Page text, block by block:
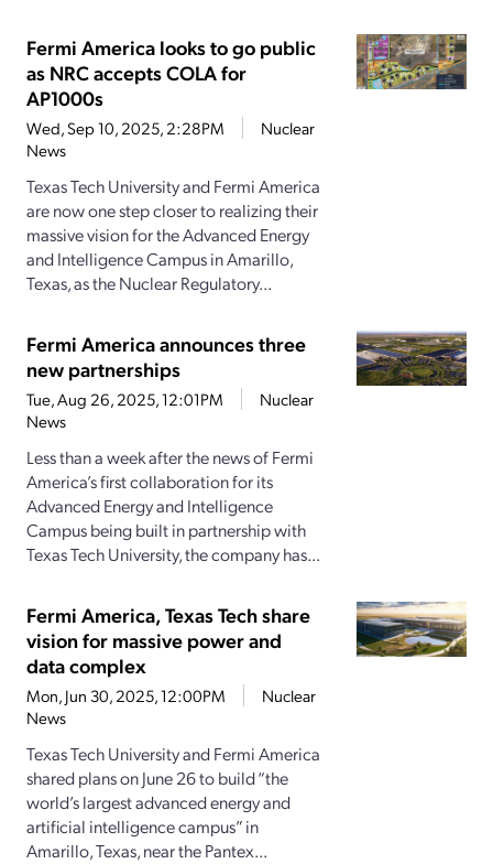
Fermi America looks to go public
as NRC accepts COLA for
AP1000s
Wed, Sep 10, 2025, 2:28PM
Nuclear
News
Texas Tech University and Fermi America
are now one step closer to realizing their
massive vision for the Advanced Energy
and Intelligence Campus in Amarillo,
Texas, as the Nuclear Regulatory...
Fermi America announces three
new partnerships
Tue, Aug 26, 2025, 12:01PM
Nuclear
News
Less than a week after the news of Fermi
America’s first collaboration for its
Advanced Energy and Intelligence
Campus being built in partnership with
Texas Tech University, the company has...
Fermi America, Texas Tech share
vision for massive power and
data complex
Mon, Jun 30, 2025, 12:00PM
Nuclear
News
Texas Tech University and Fermi America
shared plans on June 26 to build “the
world’s largest advanced energy and
artificial intelligence campus” in
Amarillo, Texas, near the Pantex...